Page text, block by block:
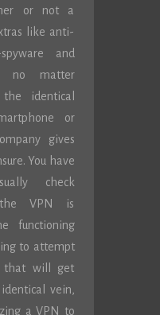
or not a
like anti-
and
no matter
identical
or
gives
You have
check
VPN is
functioning
to attempt
that will get
vein,
a VPN to